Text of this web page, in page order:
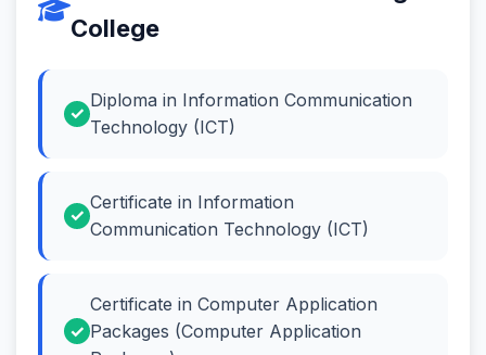
College
Diploma in Information Communication
Technology (ICT)
Certificate in Information
Communication Technology (ICT)
Certificate in Computer Application
Packages (Computer Application